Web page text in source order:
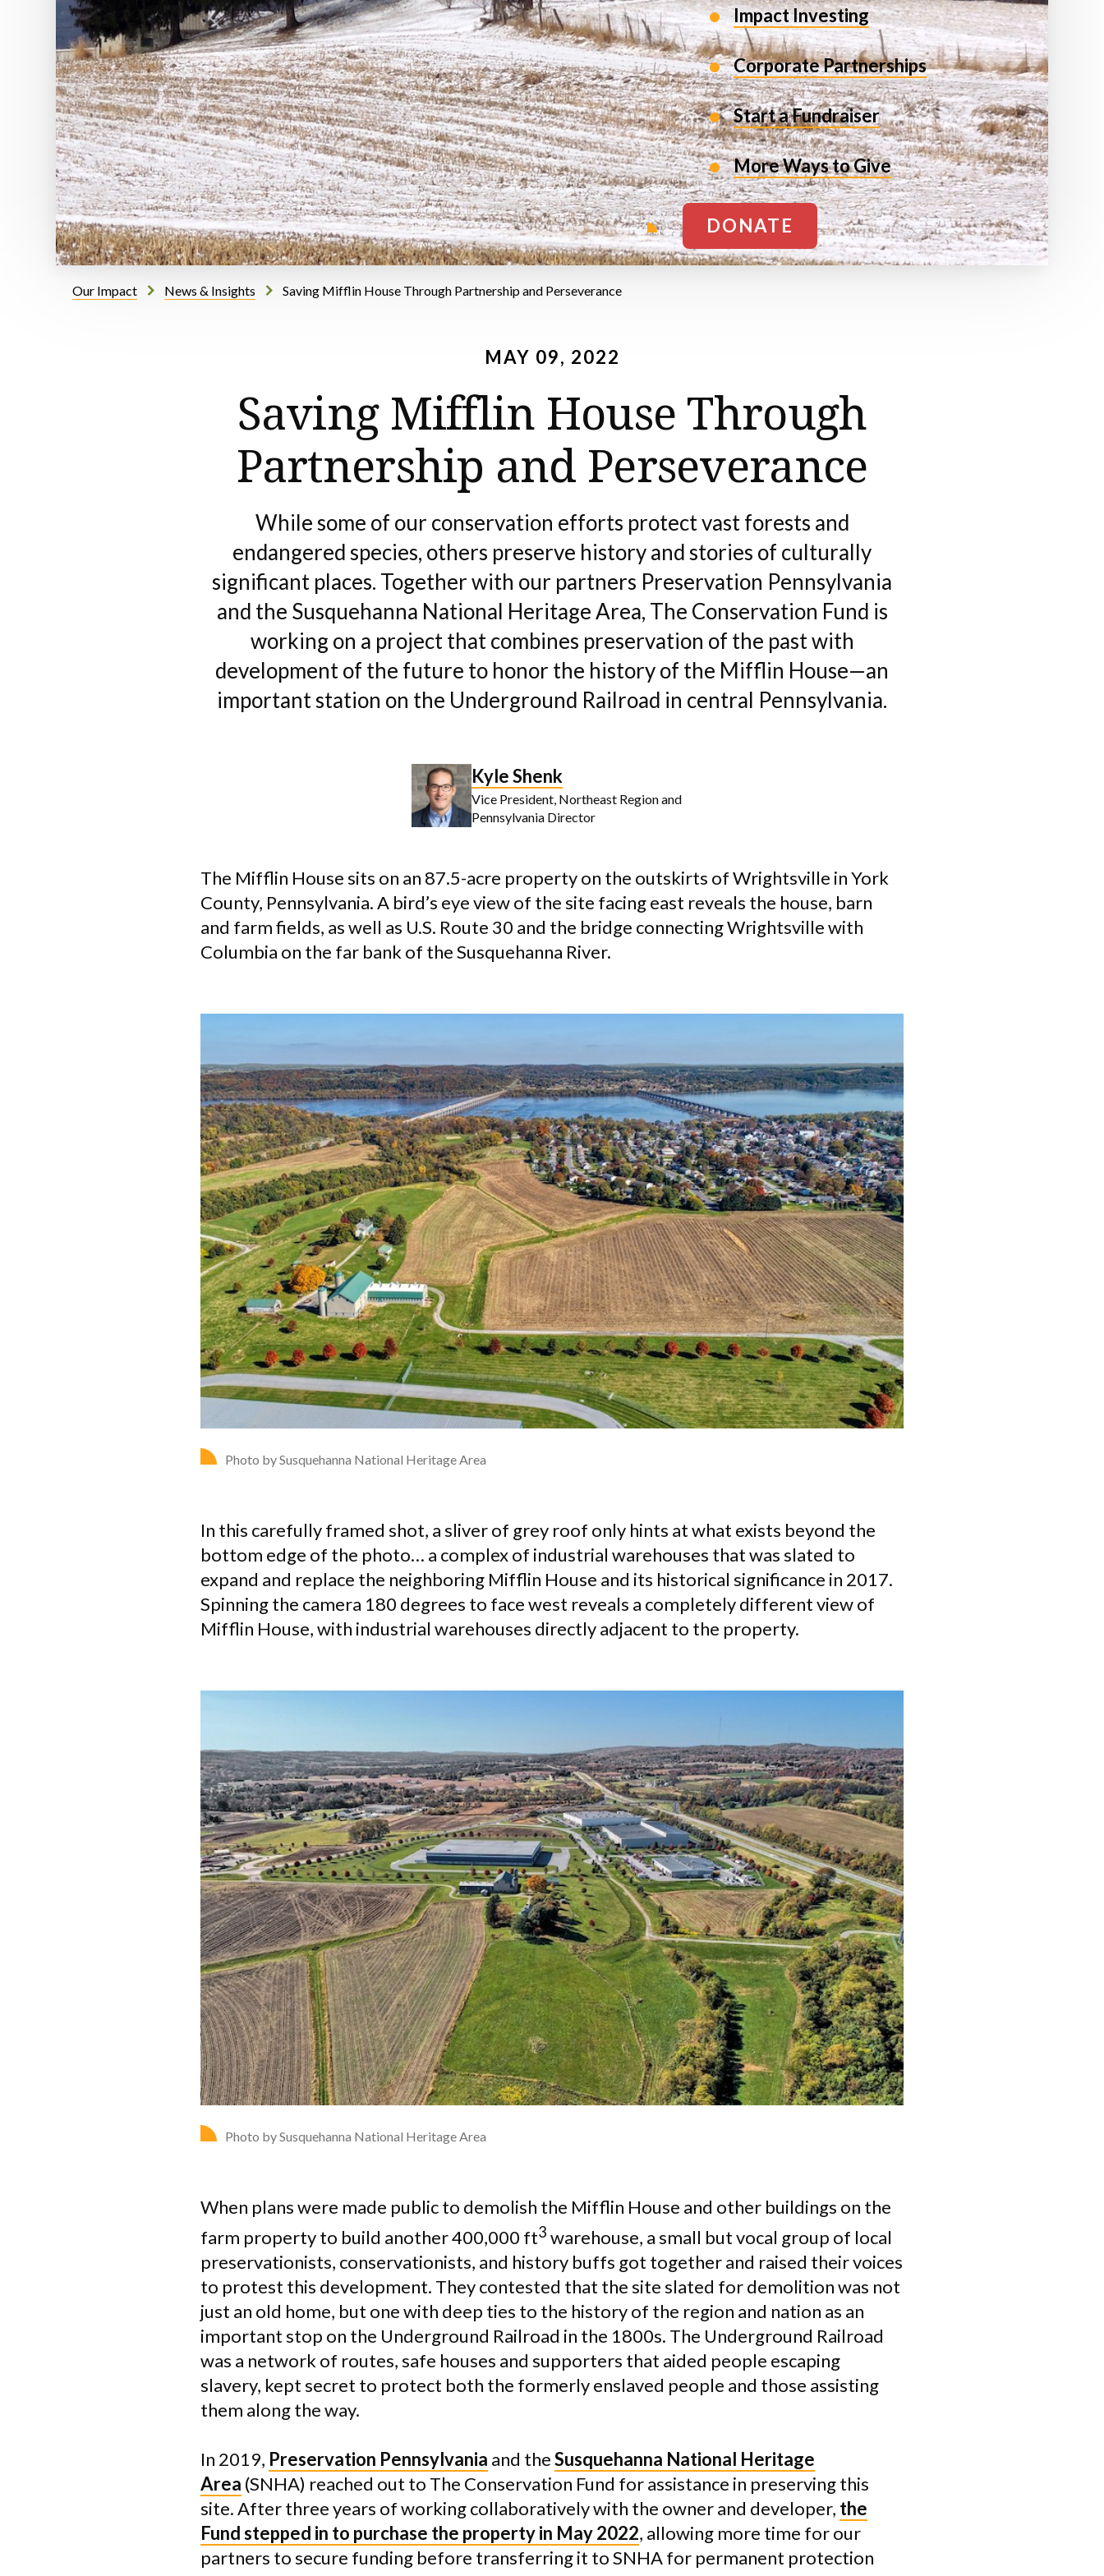
Impact Investing
Corporate Partnerships
Start a Fundraiser
More Ways to Give
DONATE
Our Impact News & Insights Saving Mifflin House Through Partnership and Perseverance
MAY 09, 2022
Saving Mifflin House Through
Partnership and Perseverance
While some of our conservation efforts protect vast forests and
endangered species, others preserve history and stories of culturally
significant places. Together with our partners Preservation Pennsylvania
and the Susquehanna National Heritage Area, The Conservation Fund is
working on a project that combines preservation of the past with
development of the future to honor the history of the Mifflin House—an
important station on the Underground Railroad in central Pennsylvania.
Kyle Shenk
Vice President, Northeast Region and
Pennsylvania Director
The Mifflin House sits on an 87.5-acre property on the outskirts of Wrightsville in York
County, Pennsylvania. A bird’s eye view of the site facing east reveals the house, barn
and farm fields, as well as U.S. Route 30 and the bridge connecting Wrightsville with
Columbia on the far bank of the Susquehanna River.
Photo by Susquehanna National Heritage Area
In this carefully framed shot, a sliver of grey roof only hints at what exists beyond the
bottom edge of the photo… a complex of industrial warehouses that was slated to
expand and replace the neighboring Mifflin House and its historical significance in 2017.
Spinning the camera 180 degrees to face west reveals a completely different view of
Mifflin House, with industrial warehouses directly adjacent to the property.
Photo by Susquehanna National Heritage Area
When plans were made public to demolish the Mifflin House and other buildings on the
farm property to build another 400,000 ft3 warehouse, a small but vocal group of local
preservationists, conservationists, and history buffs got together and raised their voices
to protest this development. They contested that the site slated for demolition was not
just an old home, but one with deep ties to the history of the region and nation as an
important stop on the Underground Railroad in the 1800s. The Underground Railroad
was a network of routes, safe houses and supporters that aided people escaping
slavery, kept secret to protect both the formerly enslaved people and those assisting
them along the way.
In 2019, Preservation Pennsylvania and theSusquehanna National Heritage
Area (SNHA) reached out to The Conservation Fund for assistance in preserving this
site. After three years of working collaboratively with the owner and developer, the
Fund stepped in to purchase the property in May 2022, allowing more time for our
partners to secure funding before transferring it to SNHA for permanent protection